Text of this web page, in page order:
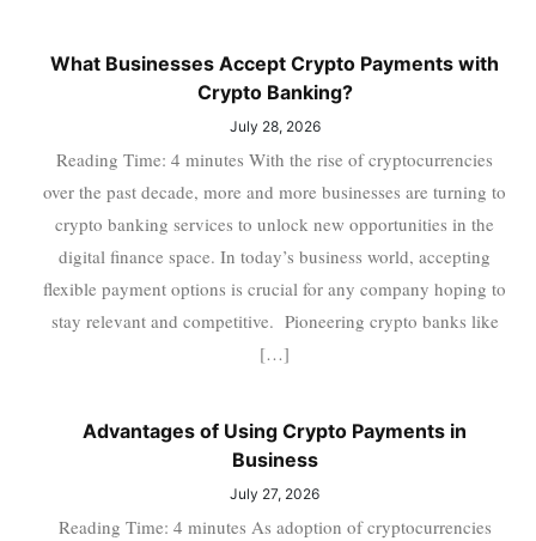
What Businesses Accept Crypto Payments with
Crypto Banking?
July 28, 2026
Reading Time: 4 minutes With the rise of cryptocurrencies
over the past decade, more and more businesses are turning to
crypto banking services to unlock new opportunities in the
digital finance space. In today’s business world, accepting
flexible payment options is crucial for any company hoping to
stay relevant and competitive. Pioneering crypto banks like
[…]
Advantages of Using Crypto Payments in
Business
July 27, 2026
Reading Time: 4 minutes As adoption of cryptocurrencies